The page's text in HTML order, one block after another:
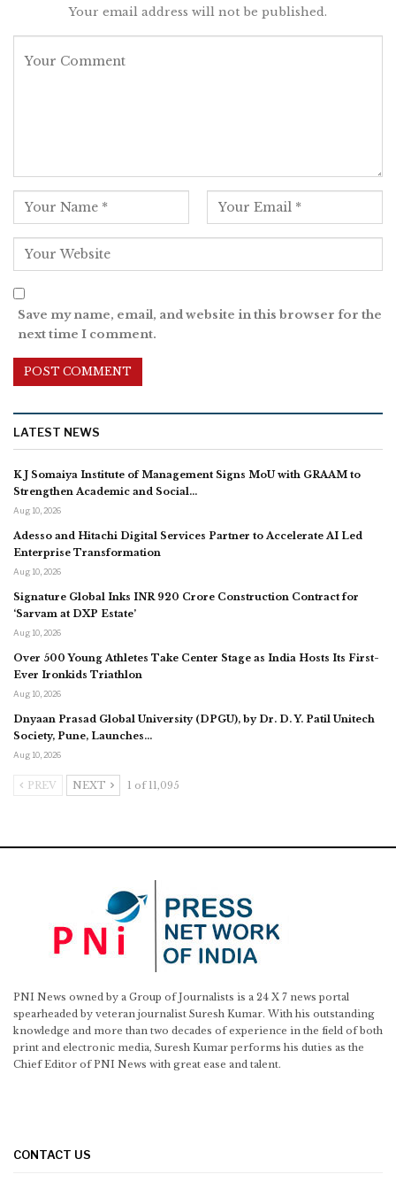
Your email address will not be published.
Save my name, email, and website in this browser for the
next time I comment.
LATEST NEWS
K J Somaiya Institute of Management Signs MoU with GRAAM to
Strengthen Academic and Social…
Aug 10, 2026
Adesso and Hitachi Digital Services Partner to Accelerate AI Led
Enterprise Transformation
Aug 10, 2026
Signature Global Inks INR 920 Crore Construction Contract for
‘Sarvam at DXP Estate’
Aug 10, 2026
Over 500 Young Athletes Take Center Stage as India Hosts Its First-
Ever Ironkids Triathlon
Aug 10, 2026
Dnyaan Prasad Global University (DPGU), by Dr. D. Y. Patil Unitech
Society, Pune, Launches…
Aug 10, 2026
PREV NEXT 1 of 11,095
PNI News owned by a Group of Journalists is a 24 X 7 news portal
spearheaded by veteran journalist Suresh Kumar. With his outstanding
knowledge and more than two decades of experience in the field of both
print and electronic media, Suresh Kumar performs his duties as the
Chief Editor of PNI News with great ease and talent.
CONTACT US